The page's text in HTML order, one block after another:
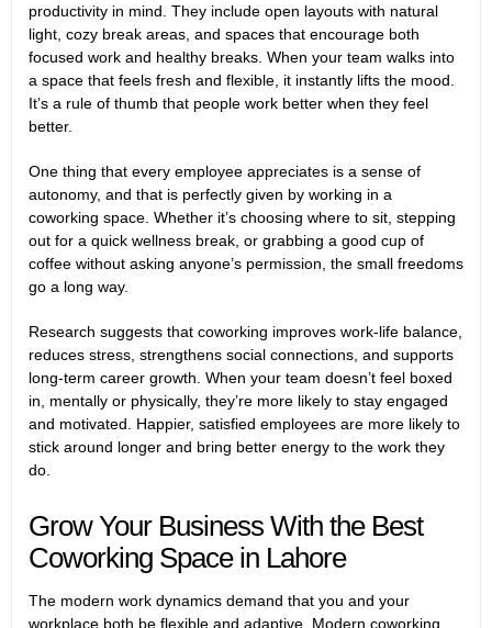
productivity in mind. They include open layouts with natural
light, cozy break areas, and spaces that encourage both
focused work and healthy breaks. When your team walks into
a space that feels fresh and flexible, it instantly lifts the mood.
It’s a rule of thumb that people work better when they feel
better.
One thing that every employee appreciates is a sense of
autonomy, and that is perfectly given by working in a
coworking space. Whether it’s choosing where to sit, stepping
out for a quick wellness break, or grabbing a good cup of
coffee without asking anyone’s permission, the small freedoms
go a long way.
Research suggests that coworking improves work-life balance,
reduces stress, strengthens social connections, and supports
long-term career growth. When your team doesn’t feel boxed
in, mentally or physically, they’re more likely to stay engaged
and motivated. Happier, satisfied employees are more likely to
stick around longer and bring better energy to the work they
do.
Grow Your Business With the Best
Coworking Space in Lahore
The modern work dynamics demand that you and your
workplace both be flexible and adaptive. Modern coworking